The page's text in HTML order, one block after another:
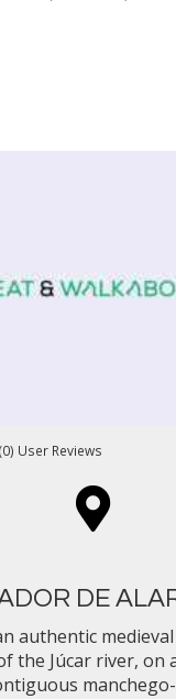
(0) User Reviews
DE
authentic
the Júcar river, on